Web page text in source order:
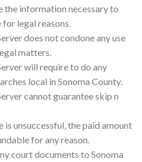
the information necessary to
legal reasons.
does not condone any use
matters.
will require to do any
local in Sonoma County.
cannot guarantee skip n
is unsuccessful, the paid amount
for any reason.
court documents to Sonoma